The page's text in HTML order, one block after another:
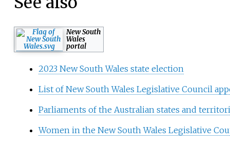
New South
Wales
portal
2023 New South Wales state election
List of New South Wales Legislative Council
Parliaments of the Australian states and
Women in the New South Wales Legislative